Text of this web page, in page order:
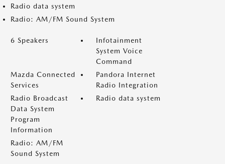
Radio data system
Radio: AM/FM Sound System
6 Speakers
Infotainment
System Voice
Command
Mazda Connected
Services
Pandora Internet
Radio Integration
Radio Broadcast
Data System
Program
Information
Radio data system
Radio: AM/FM
Sound System